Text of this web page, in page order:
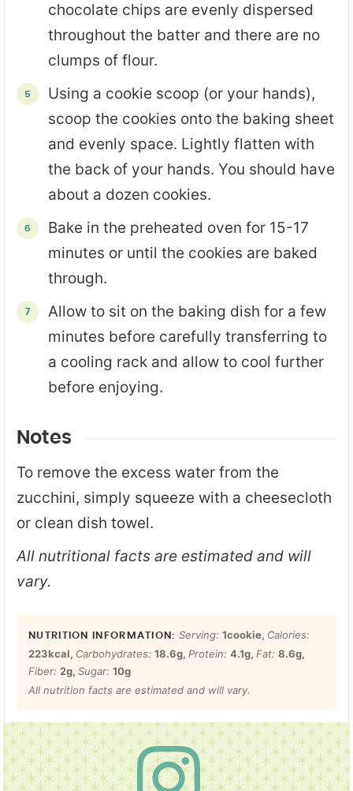
chocolate chips are evenly dispersed
throughout the batter and there are no
clumps of flour.
Using a cookie scoop (or your hands),
scoop the cookies onto the baking sheet
and evenly space. Lightly flatten with
the back of your hands. You should have
about a dozen cookies.
Bake in the preheated oven for 15-17
minutes or until the cookies are baked
through.
Allow to sit on the baking dish for a few
minutes before carefully transferring to
a cooling rack and allow to cool further
before enjoying.
Notes
To remove the excess water from the
zucchini, simply squeeze with a cheesecloth
or clean dish towel.
All nutritional facts are estimated and will
vary.
Serving: 1cookie, Calories:
223kcal, Carbohydrates: 18.6g, Protein: 4.1g, Fat: 8.6g,
Fiber: 2g, Sugar: 10g
All nutrition facts are estimated and will vary.